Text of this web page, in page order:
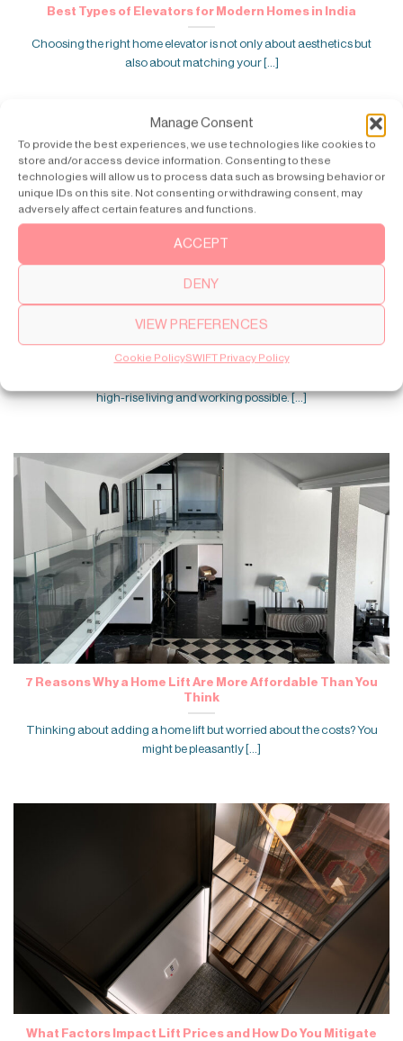
Manage Consent
To provide the best experiences, we use technologies like cookies to
store and/or access device information. Consenting to these
technologies will allow us to process data such as browsing behavior or
unique IDs on this site. Not consenting or withdrawing consent, may
adversely affect certain features and functions.
ACCEPT
DENY
VIEW PREFERENCES
Cookie PolicySWIFT Privacy Policy
Best Types of Elevators for Modern Homes in India
Choosing the right home elevator is not only about aesthetics but
also about matching your [...]
Who Invented the Elevator? History Explained
high-rise living and working possible. [...]
7 Reasons Why a Home Lift Are More Affordable Than You
Think
Thinking about adding a home lift but worried about the costs? You
might be pleasantly [...]
What Factors Impact Lift Prices and How Do You Mitigate